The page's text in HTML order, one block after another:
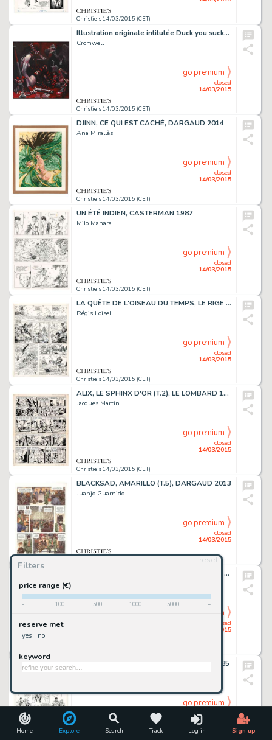
Home Explore Search Track Log in Sign up
Filters
reset
price range (€)
- 100 500 1000 5000 +
reserve met
yes no
keyword
Christie's 14/03/2015 (CET)
Illustration originale intitulée Duck you sucker. Acrylique sur toile
Cromwell
Christie's 14/03/2015 (CET)
closed
14/03/2015
go premium
DJINN, CE QUI EST CACHÉ, DARGAUD 2014
Ana Mirallès
Christie's 14/03/2015 (CET)
closed
14/03/2015
go premium
UN ÉTÉ INDIEN, CASTERMAN 1987
Milo Manara
Christie's 14/03/2015 (CET)
closed
14/03/2015
go premium
LA QUÊTE DE L'OISEAU DU TEMPS, LE RIGE (T.3), DARGAUD 1985
Régis Loisel
Christie's 14/03/2015 (CET)
closed
14/03/2015
go premium
ALIX, LE SPHINX D'OR (T.2), LE LOMBARD 1956
Jacques Martin
Christie's 14/03/2015 (CET)
closed
14/03/2015
go premium
BLACKSAD, AMARILLO (T.5), DARGAUD 2013
Juanjo Guarnido
closed
14/03/2015
go premium
LES FEMMES DE MANARA, ALBIN MICHEL 1995
closed
14/03/2015
go premium
XIII, LÀ OÙ VA L'INDIEN (T.2), DARGAUD 1985
William Vance
14/03/2015
go premium